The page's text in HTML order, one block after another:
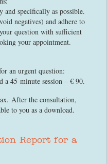
and specifically as possible.
negatives) and adhere to
question with sufficient
your appointment.
an urgent question:
a 45-minute session – € 90.
After the consultation,
to you as a download.
Report for a